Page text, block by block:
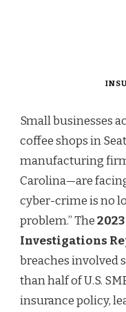
Small businesses
coffee shops in
manufacturing
Carolina—are
cyber-crime is no
problem.” The
Investigations
breaches involved
than half of U.S.
insurance policy,